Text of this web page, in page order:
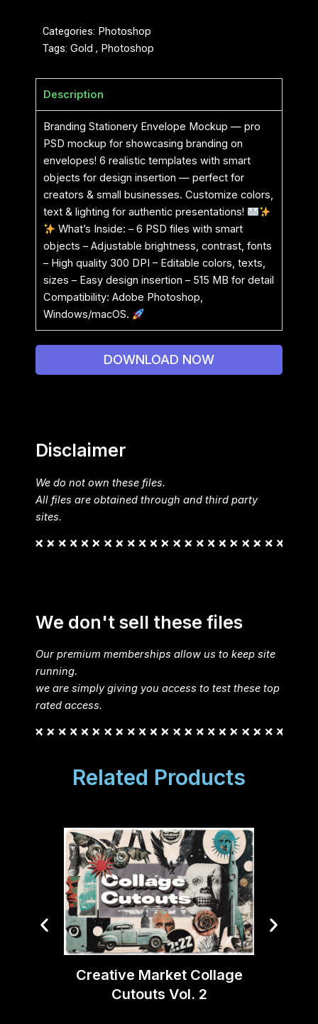
Categories: Photoshop
Tags: Gold , Photoshop
Description
Branding Stationery Envelope Mockup — pro
PSD mockup for showcasing branding on
envelopes! 6 realistic templates with smart
objects for design insertion — perfect for
creators & small businesses. Customize colors,
text & lighting for authentic presentations!
What’s Inside: – 6 PSD files with smart
objects – Adjustable brightness, contrast, fonts
– High quality 300 DPI – Editable colors, texts,
sizes – Easy design insertion – 515 MB for detail
Compatibility: Adobe Photoshop,
Windows/macOS.
DOWNLOAD NOW
Disclaimer
We do not own these files.
All files are obtained through and third party
sites.
We don't sell these files
Our premium memberships allow us to keep site
running.
we are simply giving you access to test these top
rated access.
Related Products
Creative Market Collage
Cutouts Vol. 2